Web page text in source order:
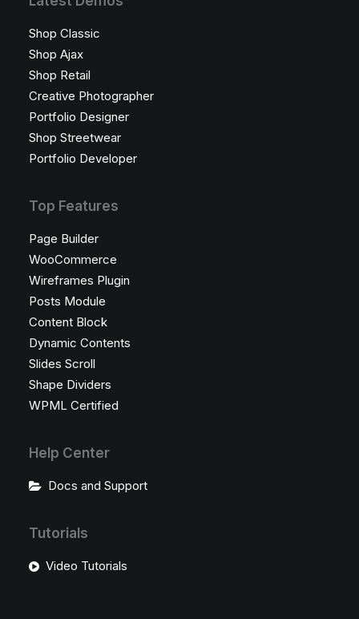
Shop Classic
Shop Ajax
Shop Retail
Creative Photographer
Portfolio Designer
Shop Streetwear
Portfolio Developer
Top Features
Page Builder
WooCommerce
Wireframes Plugin
Posts Module
Content Block
Dynamic Contents
Slides Scroll
Shape Dividers
WPML Certified
Help Center
Docs and Support
Tutorials
Video Tutorials